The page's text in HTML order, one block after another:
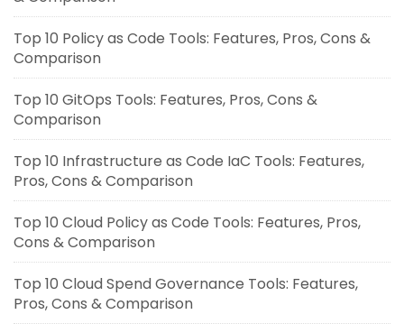
Top 10 Policy as Code Tools: Features, Pros, Cons &
Comparison
Top 10 GitOps Tools: Features, Pros, Cons &
Comparison
Top 10 Infrastructure as Code IaC Tools: Features,
Pros, Cons & Comparison
Top 10 Cloud Policy as Code Tools: Features, Pros,
Cons & Comparison
Top 10 Cloud Spend Governance Tools: Features,
Pros, Cons & Comparison